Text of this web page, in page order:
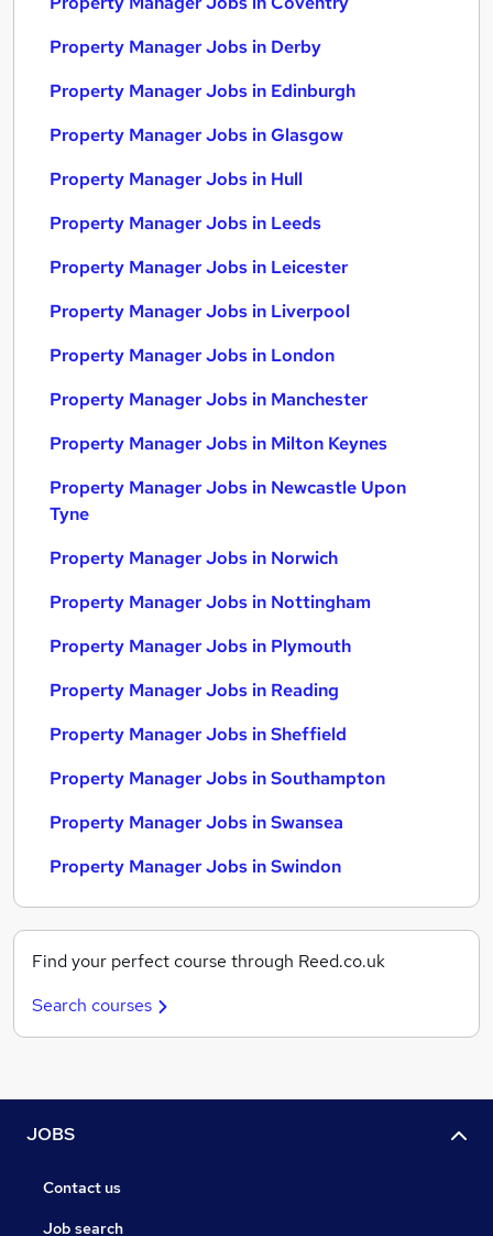
Property Manager Jobs in Derby
Property Manager Jobs in Edinburgh
Property Manager Jobs in Glasgow
Property Manager Jobs in Hull
Property Manager Jobs in Leeds
Property Manager Jobs in Leicester
Property Manager Jobs in Liverpool
Property Manager Jobs in London
Property Manager Jobs in Manchester
Property Manager Jobs in Milton Keynes
Property Manager Jobs in Newcastle Upon
Tyne
Property Manager Jobs in Norwich
Property Manager Jobs in Nottingham
Property Manager Jobs in Plymouth
Property Manager Jobs in Reading
Property Manager Jobs in Sheffield
Property Manager Jobs in Southampton
Property Manager Jobs in Swansea
Property Manager Jobs in Swindon
Find your perfect course through Reed.co.uk
Search courses
JOBS
Contact us
Job search